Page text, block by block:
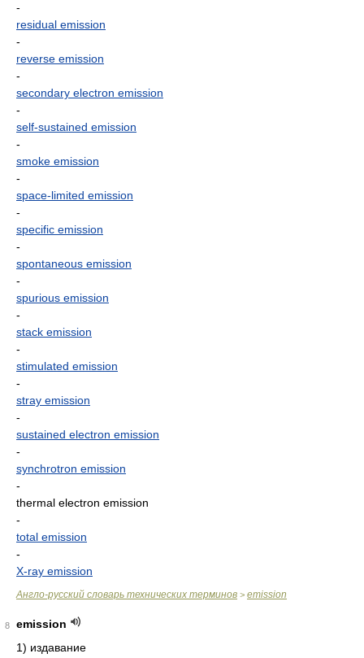
-
residual emission
-
reverse emission
-
secondary electron emission
-
self-sustained emission
-
smoke emission
-
space-limited emission
-
specific emission
-
spontaneous emission
-
spurious emission
-
stack emission
-
stimulated emission
-
stray emission
-
sustained electron emission
-
synchrotron emission
-
thermal electron emission
-
total emission
-
X-ray emission
Англо-русский словарь технических терминов > emission
8
emission
1) издавание